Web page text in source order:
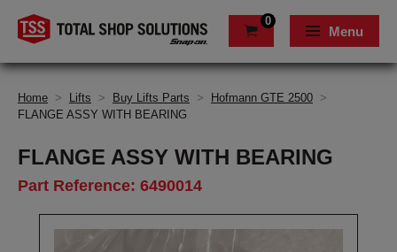
0
Menu
Home > Lifts > Buy Lifts Parts > Hofmann GTE 2500 >
FLANGE ASSY WITH BEARING
FLANGE ASSY WITH BEARING
Part Reference: 6490014